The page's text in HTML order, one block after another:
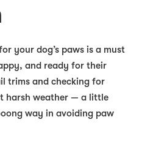
your dog’s paws is a must
and ready for their
trims and checking for
harsh weather — a little
way in avoiding paw